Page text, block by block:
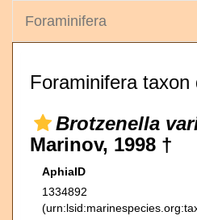
Foraminifera
Foraminifera taxon
Brotzenella
Marinov, 1998 †
AphiaID
1334892